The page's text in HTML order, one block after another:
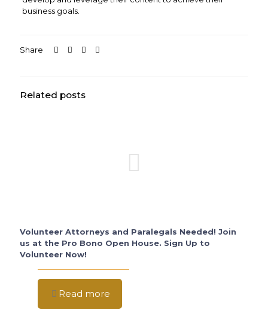
business goals.
Share
Related posts
Volunteer Attorneys and Paralegals Needed! Join
us at the Pro Bono Open House. Sign Up to
Volunteer Now!
Read more